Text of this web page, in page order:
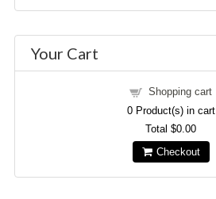
Your Cart
Shopping cart
0Product(s) in cart
Total$0.00
Checkout